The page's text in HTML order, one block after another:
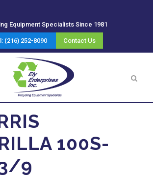
Equipment Specialists Since 1981
(216) 252-8090 Contact Us
100S-
9